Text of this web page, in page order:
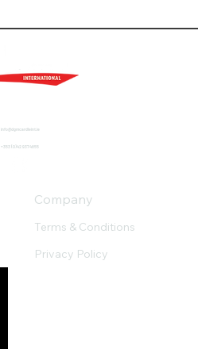
info@dgmcardleint.ie
+353 (0)42 9374855
Terms & Conditions
Company
Privacy Policy